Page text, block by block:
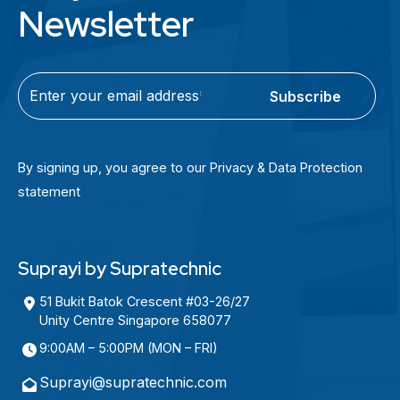
Newsletter
C
A
C
E
m
q
u
r
By signing up, you agree to our Privacy & Data Protection
statement
Suprayi by Supratechnic
51 Bukit Batok Crescent #03-26/27
Unity Centre Singapore 658077
9:00AM – 5:00PM (MON – FRI)
Suprayi@supratechnic.com